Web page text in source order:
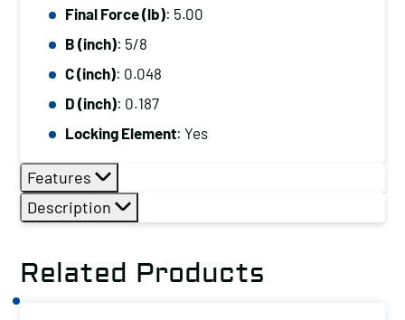
16,
Initial
2.50,
Final
Force
(lb):
5.00
Final Force (lb): 5.00
B (inch): 5/8
C (inch): 0.048
D (inch): 0.187
Locking Element: Yes
Features
Description
Related Products